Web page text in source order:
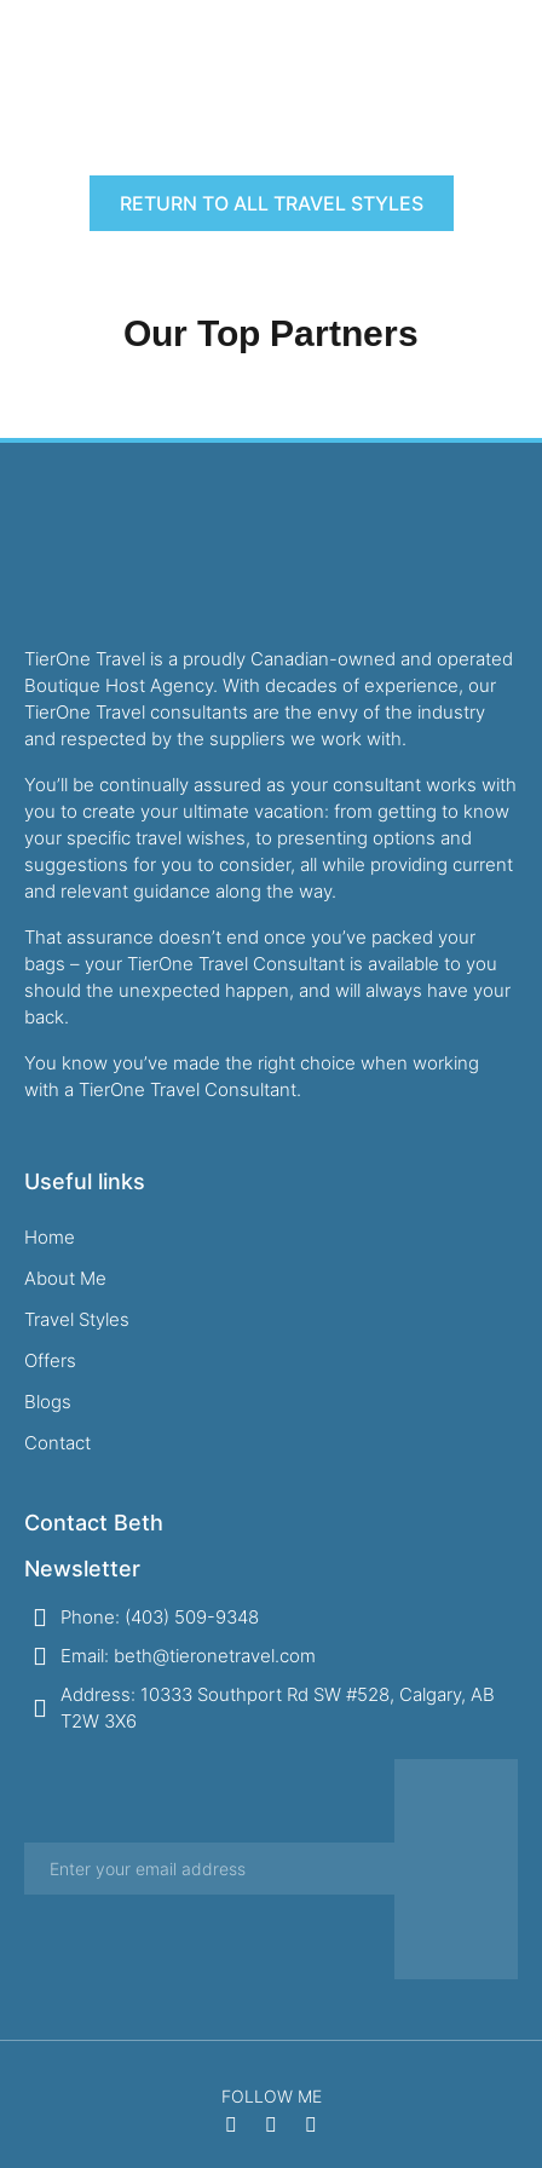
RETURN TO ALL TRAVEL STYLES
Our Top Partners
TierOne Travel is a proudly Canadian-owned and operated
Boutique Host Agency. With decades of experience, our
TierOne Travel consultants are the envy of the industry
and respected by the suppliers we work with.
You’ll be continually assured as your consultant works with
you to create your ultimate vacation: from getting to know
your specific travel wishes, to presenting options and
suggestions for you to consider, all while providing current
and relevant guidance along the way.
That assurance doesn’t end once you’ve packed your
bags – your TierOne Travel Consultant is available to you
should the unexpected happen, and will always have your
back.
You know you’ve made the right choice when working
with a TierOne Travel Consultant.
Useful links
Home
About Me
Travel Styles
Offers
Blogs
Contact
Contact Beth
Newsletter
Phone: (403) 509-9348
Email: beth@tieronetravel.com
Address: 10333 Southport Rd SW #528, Calgary, AB
T2W 3X6
FOLLOW ME